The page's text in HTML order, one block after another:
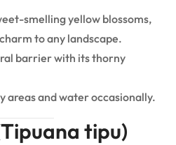
smelling yellow blossoms,
to any landscape.
barrier with its thorny
areas and water occasionally.
tipu)